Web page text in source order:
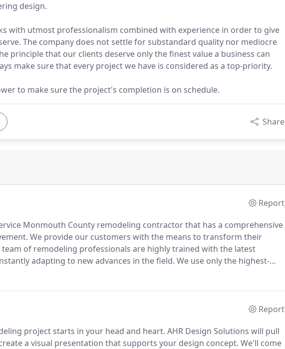
design.
with utmost professionalism combined with experience in order to give
The company does not settle for substandard quality nor mediocre
principle that our clients deserve only the finest value a business can
make sure that every project we have is considered as a top-priority.
to make sure the project's completion is on schedule.
Share
Report
Monmouth County remodeling contractor that has a comprehensive
We provide our customers with the means to transform their
team of remodeling professionals are highly trained with the latest
adapting to new advances in the field. We use only the highest-
art equipment to uphold design standards and safety codes.
Report
project starts in your head and heart. AHR Design Solutions will pull
a visual presentation that supports your design concept. We'll come